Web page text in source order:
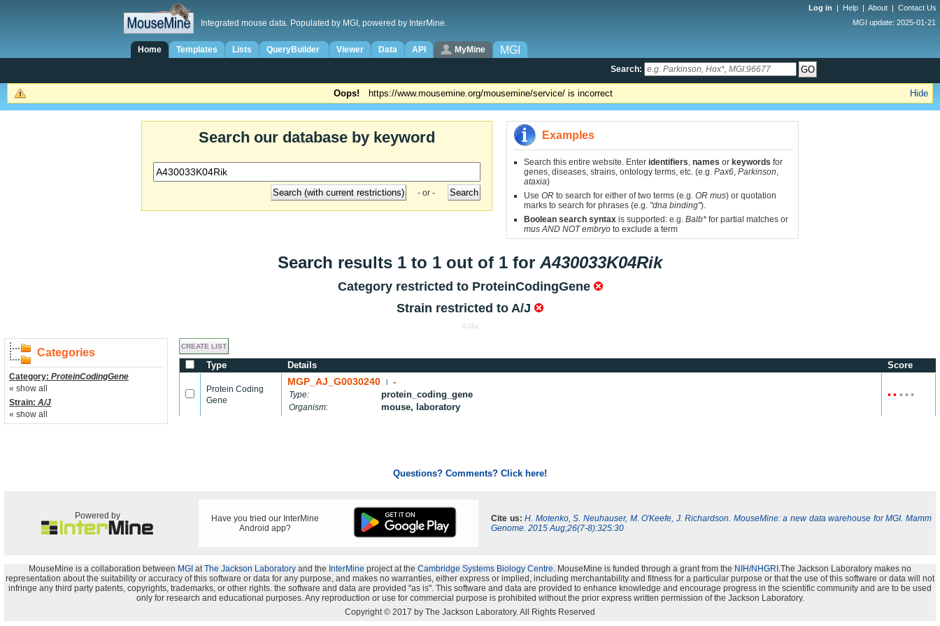
Log in | Help | About | Contact Us
Integrated mouse data. Populated by MGI, powered by InterMine. MGI update: 2025-01-21
Home Templates Lists QueryBuilder Viewer Data API MyMine MGI
Search:
Hide
Oops! https://www.mousemine.org/mousemine/service/ is incorrect
Search our database by keyword
- or -
Examples
Search this entire website. Enter identifiers, names or keywords for
genes, diseases, strains, ontology terms, etc. (e.g. Pax6, Parkinson,
ataxia)
Use OR to search for either of two terms (e.g. OR mus) or quotation
marks to search for phrases (e.g. "dna binding").
Boolean search syntax is supported: e.g. Balb* for partial matches or
mus AND NOT embryo to exclude a term
Search results 1 to 1 out of 1 for A430033K04Rik
Category restricted to ProteinCodingGene
Strain restricted to A/J
0.01s
Categories
Category: ProteinCodingGene
« show all
Strain: A/J
« show all
Type Details Score
Protein Coding
Gene
MGP_AJ_G0030240 -
Type: protein_coding_gene
Organism: mouse, laboratory
• • •• •
Questions? Comments? Click here!
Powered by
Have you tried our InterMine
Android app?
Cite us: H. Motenko, S. Neuhauser, M. O'Keefe, J. Richardson. MouseMine: a new data warehouse for MGI. Mamm
Genome. 2015 Aug;26(7-8):325:30
MouseMine is a collaboration between MGI atThe Jackson Laboratory and the InterMine project at the Cambridge Systems Biology Centre. MouseMine is funded through a grant from the NIH/NHGRI .The Jackson Laboratory makes no
representation about the suitability or accuracy of this software or data for any purpose, and makes no warranties, either express or implied, including merchantability and fitness for a particular purpose or that the use of this software or data will not
infringe any third party patents, copyrights, trademarks, or other rights. the software and data are provided "as is". This software and data are provided to enhance knowledge and encourage progress in the scientific community and are to be used
only for research and educational purposes. Any reproduction or use for commercial purpose is prohibited without the prior express written permission of the Jackson Laboratory.
Copyright © 2017 by The Jackson Laboratory. All Rights Reserved